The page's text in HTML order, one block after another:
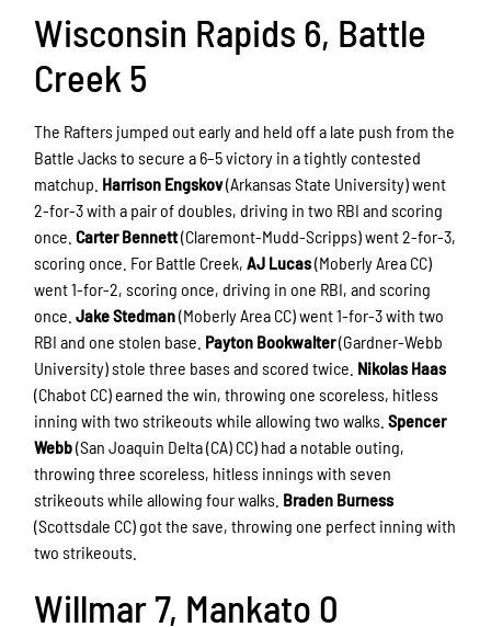
Wisconsin Rapids 6, Battle
Creek 5
The Rafters jumped out early and held off a late push from the
Battle Jacks to secure a 6–5 victory in a tightly contested
matchup. Harrison Engskov(Arkansas State University) went
2-for-3 with a pair of doubles, driving in two RBI and scoring
once.Carter Bennett(Claremont-Mudd-Scripps) went 2-for-3,
scoring once. For Battle Creek,AJ Lucas(Moberly Area CC)
went 1-for-2, scoring once, driving in one RBI, and scoring
once.Jake Stedman(Moberly Area CC) went 1-for-3 with two
RBI and one stolen base. Payton Bookwalter(Gardner-Webb
University) stole three bases and scored twice. Nikolas Haas
(Chabot CC) earned the win, throwing one scoreless, hitless
inning with two strikeouts while allowing two walks.Spencer
Webb(San Joaquin Delta (CA) CC) had a notable outing,
throwing three scoreless, hitless innings with seven
strikeouts while allowing four walks. Braden Burness
(Scottsdale CC) got the save, throwing one perfect inning with
two strikeouts.
Willmar 7, Mankato 0